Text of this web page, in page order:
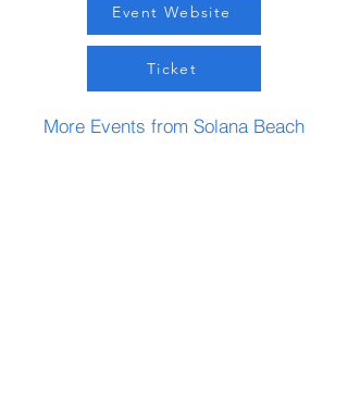
Event Website
Ticket
More Events from Solana Beach